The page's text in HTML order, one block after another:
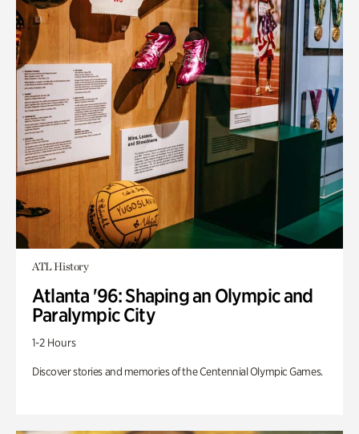
ATL History
Atlanta '96: Shaping an Olympic and
Paralympic City
1-2 Hours
Discover stories and memories of the Centennial Olympic Games.